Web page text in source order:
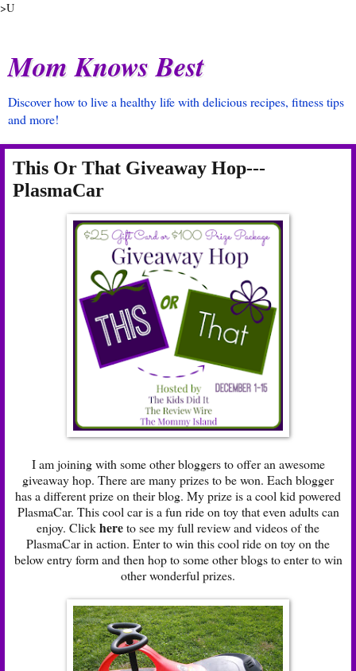
>U
Mom Knows Best
Discover how to live a healthy life with delicious recipes, fitness tips
and more!
This Or That Giveaway Hop---
PlasmaCar
I am joining with some other bloggers to offer an awesome
giveaway hop. There are many prizes to be won. Each blogger
has a different prize on their blog. My prize is a cool kid powered
PlasmaCar. This cool car is a fun ride on toy that even adults can
enjoy. Clickhereto see my full review and videos of the
PlasmaCar in action. Enter to win this cool ride on toy on the
below entry form and then hop to some other blogs to enter to win
other wonderful prizes.